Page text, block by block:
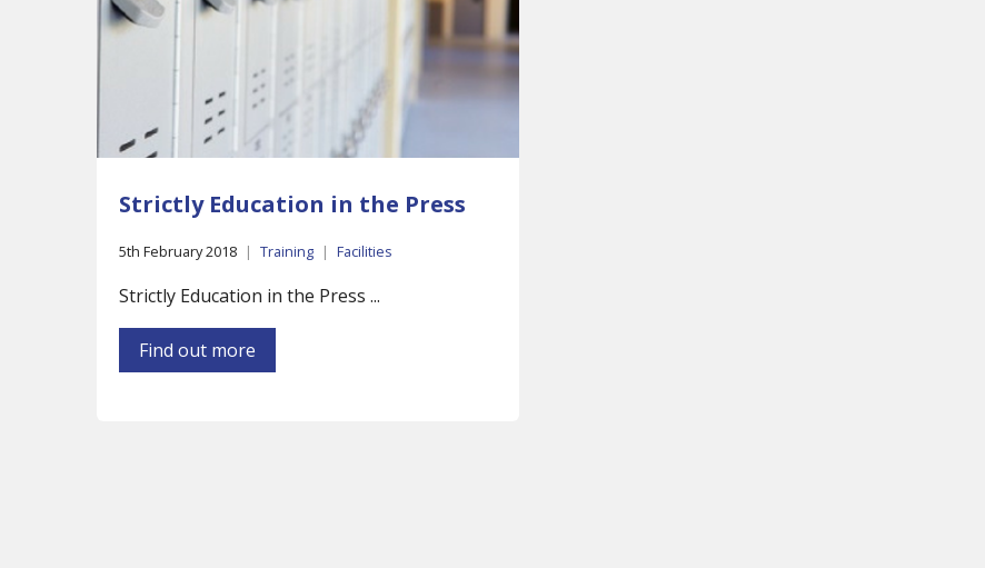
Strictly Education in the Press
5th February 2018 | Training | Facilities
Strictly Education in the Press ...
Find out more